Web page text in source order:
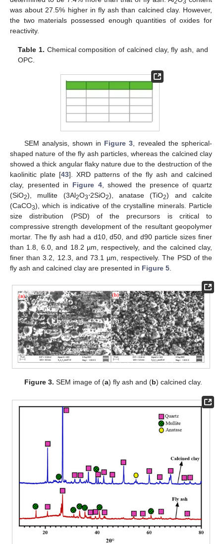
2 3
was about 27.5% higher in fly ash than calcined clay. However,
the two materials possessed enough quantities of oxides for
reactivity.
Table 1. Chemical composition of calcined clay, fly ash, and
OPC.
SEM analysis, shown in Figure 3, revealed the spherical-
shaped nature of the fly ash particles, whereas the calcined clay
showed a thick angular flaky nature due to the destruction of the
kaolinitic plate [43]. XRD patterns of the fly ash and calcined
clay, presented in Figure 4, showed the presence of quartz
(SiO2), mullite (3Al2O3⋅2SiO2), anatase (TiO2) and calcite
(CaCO3), which is indicative of the crystalline minerals. Particle
size distribution (PSD) of the precursors is critical to
compressive strength development of the resultant geopolymer
mortar. The fly ash had a d10, d50, and d90 particle sizes finer
than 1.8, 6.0, and 18.2 µm, respectively, and the calcined clay,
finer than 3.2, 12.3, and 73.1 µm, respectively. The PSD of the
fly ash and calcined clay are presented in Figure 5.
Figure 3. SEM image of (a) fly ash and (b) calcined clay.